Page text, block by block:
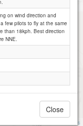
Attributions
on wind direction and
few pilots to fly at the same
than 18kph. Best direction
NNE.
Close